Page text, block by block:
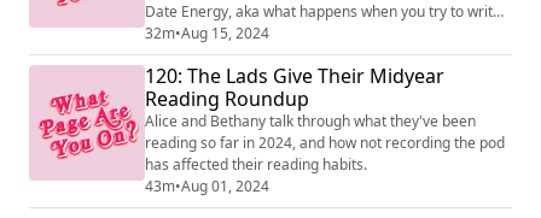
Date Energy, aka what happens when you try to write
a romcom where the main character is more like 'The
Friend', and then Slowcoach, where we talk about how
weirdly horrible and borderline traumatic PE lessons
were.
32m•Aug 15, 2024
120: The Lads Give Their Midyear
Reading Roundup
Alice and Bethany talk through what they've been
reading so far in 2024, and how not recording the pod
has affected their reading habits.
43m•Aug 01, 2024